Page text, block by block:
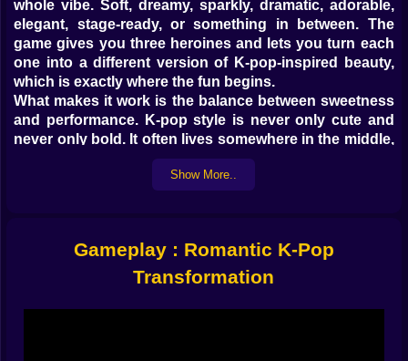
whole vibe. Soft, dreamy, sparkly, dramatic, adorable,
elegant, stage-ready, or something in between. The
game gives you three heroines and lets you turn each
one into a different version of K-pop-inspired beauty,
which is exactly where the fun begins.
What makes it work is the balance between sweetness
and performance. K-pop style is never only cute and
never only bold. It often lives somewhere in the middle,
where tenderness, shine, polish, and confidence all
mix together. This game seems built around that idea.
concert-style transformation, even if both still belong in
the same glamorous world.
One of the nicest things about Romantic K-Pop
Show More..
Gameplay : Romantic K-Pop
Transformation